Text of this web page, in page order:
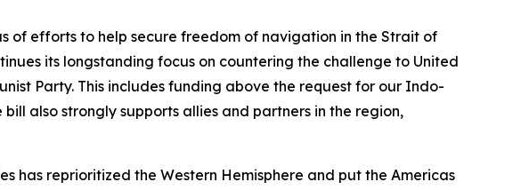
of efforts to help secure freedom of navigation in the Strait of
its longstanding focus on countering the challenge to United
Party. This includes funding above the request for our Indo-
also strongly supports allies and partners in the region,
reprioritized the Western Hemisphere and put the Americas